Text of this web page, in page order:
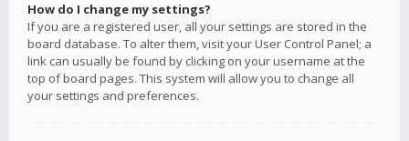
How do I change my settings?
If you are a registered user, all your settings are stored in the
board database. To alter them, visit your User Control Panel; a
link can usually be found by clicking on your username at the
top of board pages. This system will allow you to change all
your settings and preferences.